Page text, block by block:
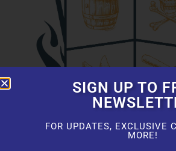
SIGN UP TO
FOR UPDATES, EXCLUSIVE
MORE!